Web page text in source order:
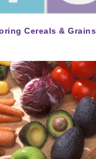
Cereals & Grains